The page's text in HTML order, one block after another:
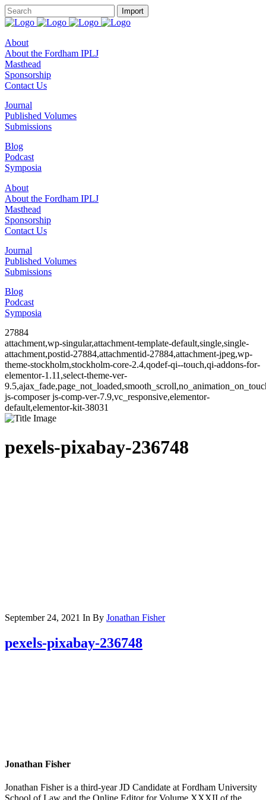
About
About the Fordham IPLJ
Masthead
Sponsorship
Contact Us
Journal
Published Volumes
Submissions
Blog
Podcast
Symposia
About
About the Fordham IPLJ
Masthead
Sponsorship
Contact Us
Journal
Published Volumes
Submissions
Blog
Podcast
Symposia
27884
attachment,wp-singular,attachment-template-default,single,single-
attachment,postid-27884,attachmentid-27884,attachment-jpeg,wp-
theme-stockholm,stockholm-core-2.4,qodef-qi--touch,qi-addons-for-
elementor-1.11,select-theme-ver-
js-composer js-comp-ver-7.9,vc_responsive,elementor-
default,elementor-kit-38031
pexels-pixabay-236748
September 24, 2021 In By Jonathan Fisher
pexels-pixabay-236748
Jonathan Fisher
Jonathan Fisher is a third-year JD Candidate at Fordham University